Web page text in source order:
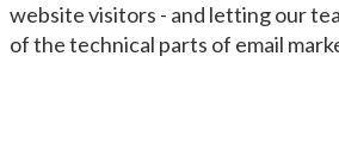
website visitors - and letting our
of the technical parts of email